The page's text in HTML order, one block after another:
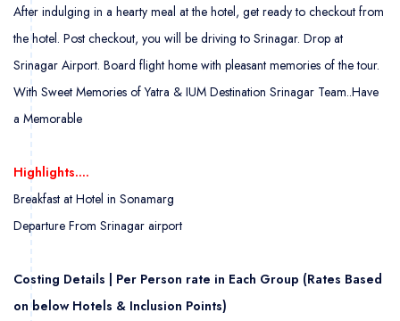
After indulging in a hearty meal at the hotel, get ready to checkout from
the hotel. Post checkout, you will be driving to Srinagar. Drop at
Srinagar Airport. Board flight home with pleasant memories of the tour.
With Sweet Memories of Yatra & IUM Destination Srinagar Team..Have
a Memorable
Highlights….
Breakfast at Hotel in Sonamarg
Departure From Srinagar airport
Costing Details | Per Person rate in Each Group (Rates Based
on below Hotels & Inclusion Points)